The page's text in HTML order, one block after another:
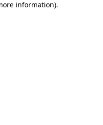
information).